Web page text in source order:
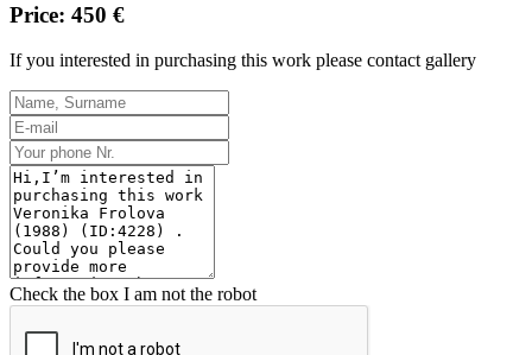
Price: 450 €
If you interested in purchasing this work please contact gallery
Check the box I am not the robot